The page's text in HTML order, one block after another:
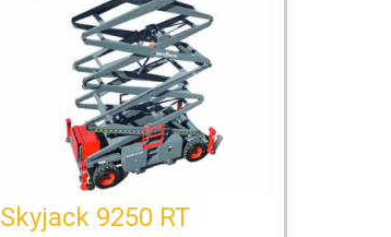
Skyjack 9250 RT